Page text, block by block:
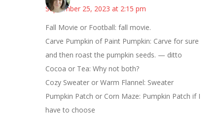
September 25, 2023 at 2:15 pm
Fall Movie or Football: fall movie.
Carve Pumpkin of Paint Pumpkin: Carve for sure
and then roast the pumpkin seeds. — ditto
Cocoa or Tea: Why not both?
Cozy Sweater or Warm Flannel: Sweater
Pumpkin Patch or Corn Maze: Pumpkin Patch if I
have to choose